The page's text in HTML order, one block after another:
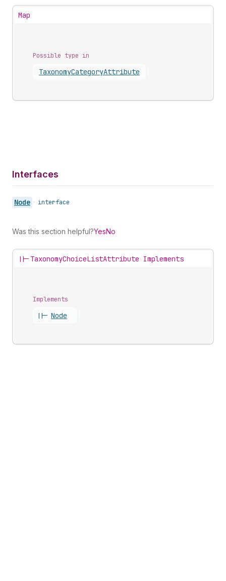
Map
Possible type in
TaxonomyCategoryAttribute
Interfaces
Node • interface
Was this section helpful?YesNo
||- TaxonomyChoiceListAttribute Implements
Implements
||- Node